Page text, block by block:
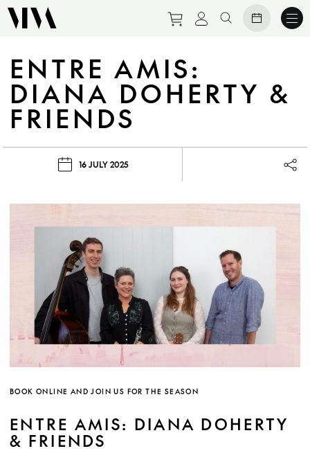
Purchase tickets to
View personal
Search website
ENTRE AMIS:
DIANA DOHERTY &
FRIENDS
16 JULY 2025
BOOK ONLINE AND JOIN US FOR THE SEASON
ENTRE AMIS: DIANA DOHERTY
& FRIENDS